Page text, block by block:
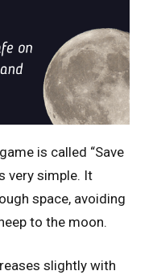
is called “Save
very simple. It
space, avoiding
to the moon.
slightly with